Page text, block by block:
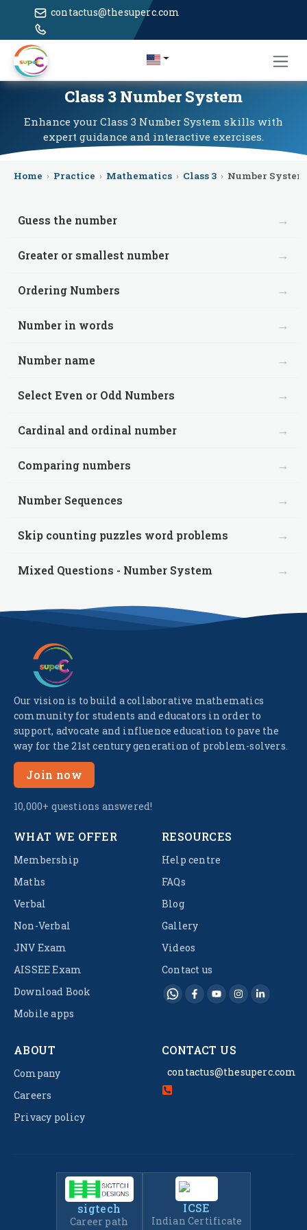
contactus@thesuperc.com
Class 3 Number System
Enhance your Class 3 Number System skills with
expert guidance and interactive exercises.
Home › Practice › Mathematics › Class 3 › Number System
Guess the number →
Greater or smallest number →
Ordering Numbers →
Number in words →
Number name →
Select Even or Odd Numbers →
Cardinal and ordinal number →
Comparing numbers →
Number Sequences →
Skip counting puzzles word problems →
Mixed Questions - Number System →
Our vision is to build a collaborative mathematics
community for students and educators in order to
support, advocate and influence education to pave the
way for the 21st century generation of problem-solvers.
Join now
10,000+ questions answered!
WHAT WE OFFER
Membership
Maths
Verbal
Non-Verbal
JNV Exam
AISSEE Exam
Download Book
Mobile apps
RESOURCES
Help centre
FAQs
Blog
Gallery
Videos
Contact us
ABOUT
Company
Careers
Privacy policy
CONTACT US
contactus@thesuperc.com
sigtech
Career path
ICSE
Indian Certificate